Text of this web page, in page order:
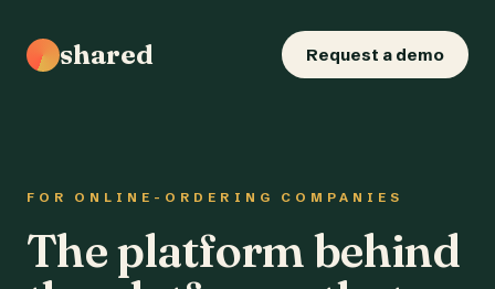
shared Request a demo
FOR ONLINE-ORDERING COMPANIES
The platform behind